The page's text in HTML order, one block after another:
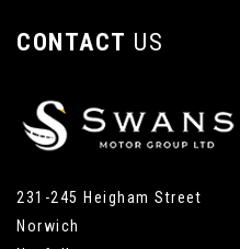
CONTACT US
231-245 Heigham Street
Norwich